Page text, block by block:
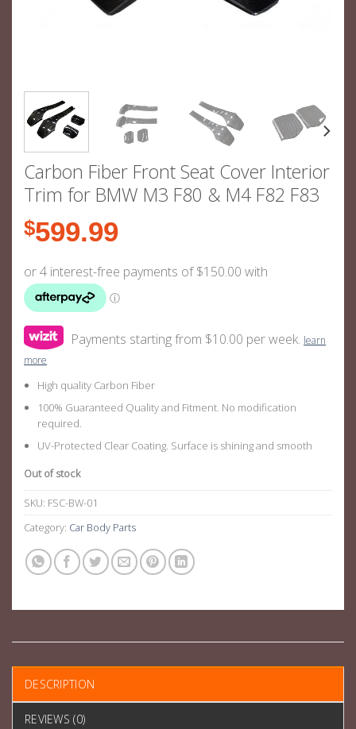
Carbon Fiber Front Seat Cover Interior
Trim for BMW M3 F80 & M4 F82 F83
$599.99
Payments starting from $10.00 per week. learn
more
High quality Carbon Fiber
100% Guaranteed Quality and Fitment. No modification
required.
UV-Protected Clear Coating. Surface is shining and smooth
Out of stock
SKU: FSC-BW-01
Category: Car Body Parts
DESCRIPTION
REVIEWS (0)